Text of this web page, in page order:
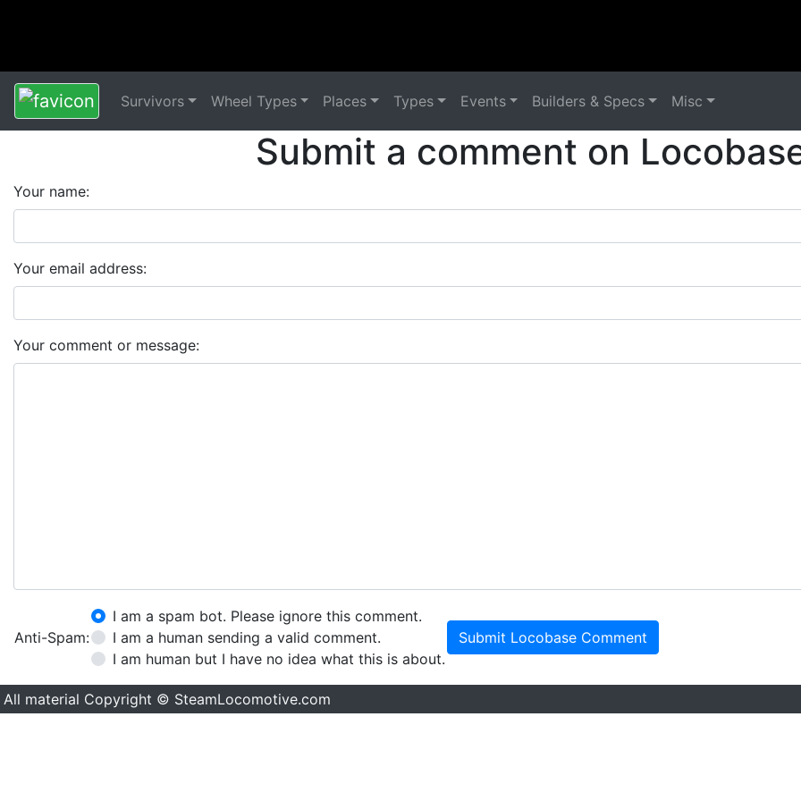
Survivors Wheel Types Places Types Events Builders & Specs Misc
Submit a comment on
Your name:
Your email address:
Your comment or message:
Anti-Spam:
I am a spam bot. Please ignore this comment.
I am a human sending a valid comment.
I am human but I have no idea what this is about.
Submit Locobase Comment
All material Copyright © SteamLocomotive.com